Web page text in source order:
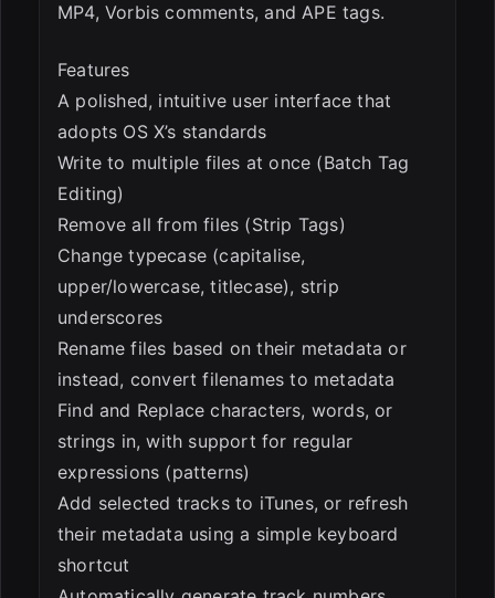
MP4, Vorbis comments, and APE tags.
Features
A polished, intuitive user interface that
adopts OS X’s standards
Write to multiple files at once (Batch Tag
Editing)
Remove all from files (Strip Tags)
Change typecase (capitalise,
upper/lowercase, titlecase), strip
underscores
Rename files based on their metadata or
instead, convert filenames to metadata
Find and Replace characters, words, or
strings in, with support for regular
expressions (patterns)
Add selected tracks to iTunes, or refresh
their metadata using a simple keyboard
shortcut